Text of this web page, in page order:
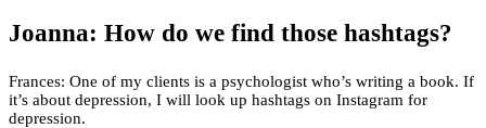
Joanna: How do we find those hashtags?
Frances: One of my clients is a psychologist who’s writing a book. If
it’s about depression, I will look up hashtags on Instagram for
depression.